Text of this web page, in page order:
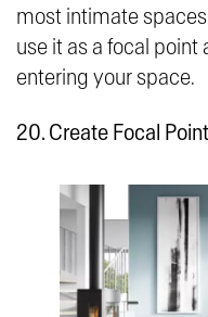
most intimate
use it as a focal
entering your space.
20. Create Focal